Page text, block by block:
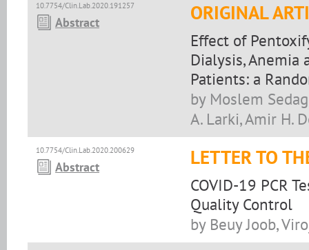
10.7754/Clin.Lab.2020.191257
Abstract ORIGINAL
Effect of
Dialysis, Anemia
Patients: a
by Moslem
A. Larki, Amir H.
10.7754/Clin.Lab.2020.200629
Abstract LETTER TO
COVID-19 PCR
Quality Control
by Beuy Joob,